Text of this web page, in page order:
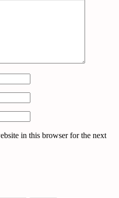
in this browser for the next